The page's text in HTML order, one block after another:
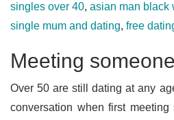
singles over 40, asian man black
single mum and dating, free
Meeting
Over 50 are still dating at any
conversation when first